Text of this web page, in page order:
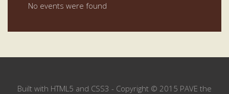
No events were found
Built with HTML5 and CSS3 - Copyright © 2015 PAVE the